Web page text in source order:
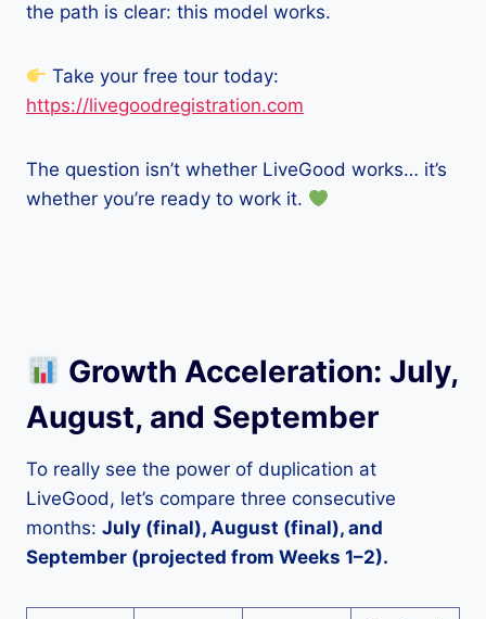
the path is clear: this model works.
Take your free tour today:
https://livegoodregistration.com
The question isn’t whether LiveGood works… it’s
whether you’re ready to work it.
Growth Acceleration: July,
August, and September
To really see the power of duplication at
LiveGood, let’s compare three consecutive
months: July (final), August (final), and
September (projected from Weeks 1–2).